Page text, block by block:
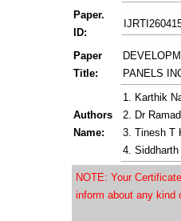
Paper.
ID:
Paper
Title:
PANELS
Authors
Name:
1. Karthik
2. Dr
3. Tinesh T
4. Siddharth
NOTE: Your
inform about any kind